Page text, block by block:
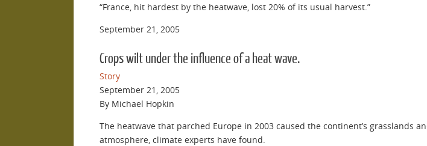
“France, hit hardest by the heatwave, lost 20% of its usual harvest.”
September 21, 2005
Crops wilt under the influence of a heat wave.
Story
September 21, 2005
By Michael Hopkin
The heatwave that parched Europe in 2003 caused the continent’s grasslands
atmosphere, climate experts have found.